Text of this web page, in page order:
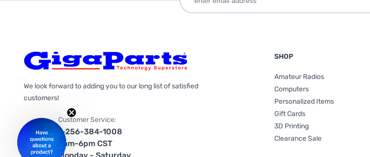
We look forward to adding you to our long list of satisfied
customers!
Customer Service:
1-256-384-1008
9am-6pm CST
SHOP
Amateur Radios
Computers
Personalized Items
Gift Cards
3D Printing
Clearance Sale